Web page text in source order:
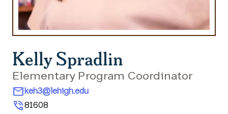
Kelly Spradlin
Elementary Program Coordinator
mail keh3@lehigh.edu
phone_in_talk81608